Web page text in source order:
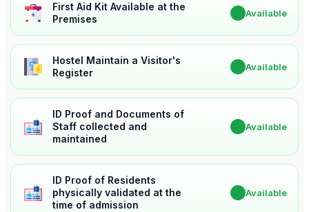
First Aid Kit Available at the
Premises
Available
Hostel Maintain a Visitor's
Register
Available
ID Proof and Documents of
Staff collected and
maintained
Available
ID Proof of Residents
physically validated at the
time of admission
Available